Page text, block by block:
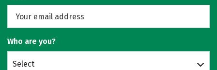
Who are you?
Select